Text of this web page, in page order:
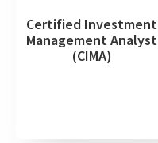
Certified Investment
Management Analyst
(CIMA)